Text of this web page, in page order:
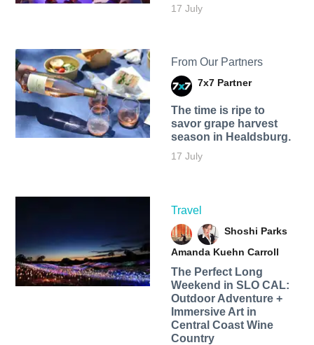
17 July
From Our Partners
7x7 Partner
The time is ripe to
savor grape harvest
season in Healdsburg.
17 July
Travel
Shoshi Parks
Amanda Kuehn Carroll
The Perfect Long
Weekend in SLO CAL:
Outdoor Adventure +
Immersive Art in
Central Coast Wine
Country